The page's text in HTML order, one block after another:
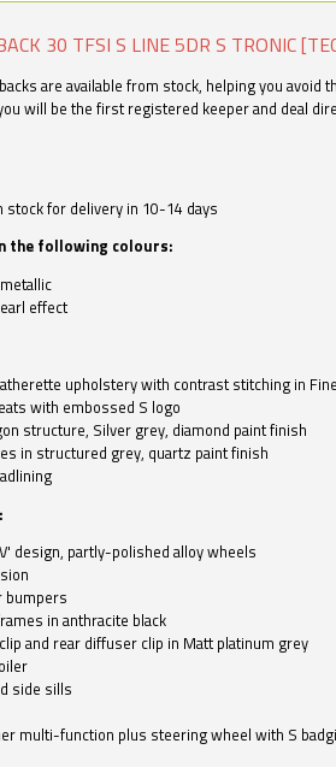
30 TFSI S LINE 5DR S TRONIC
are available from stock, helping you avoid
will be the first registered keeper and deal
stock for delivery in 10-14 days
the following colours:
effect
upholstery with contrast stitching in
with embossed S logo
structure, Silver grey, diamond paint finish
in structured grey, quartz paint finish
design, partly-polished alloy wheels
bumpers
in anthracite black
and rear diffuser clip in Matt platinum grey
side sills
multi-function plus steering wheel with S